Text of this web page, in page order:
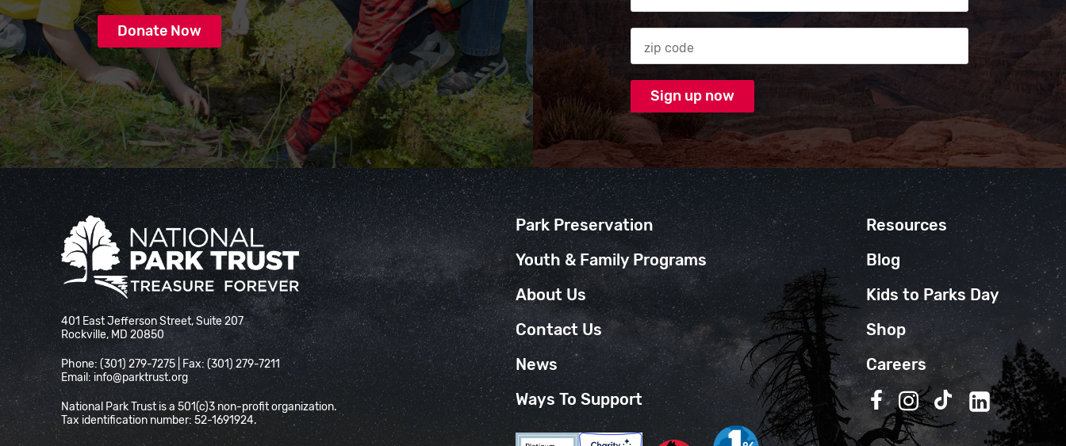
Donate Now Zip code
National Park Trust
401 East Jefferson Street, Suite 207
Rockville, MD 20850
Phone: (301) 279-7275 | Fax: (301) 279-7211
Email: info@parktrust.org
National Park Trust is a 501(c)3 non-profit organization.
Tax identification number: 52-1691924.
Park Preservation
Youth & Family Programs
About Us
Contact Us
News
Ways To Support
Resources
Blog
Kids to Parks Day
Shop
Careers
Follow us on Facebook
Follow us on
Follow us on
Follow us on